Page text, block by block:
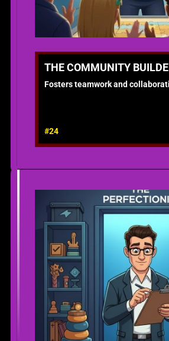
THE COMMUNITY
Fosters teamwork and
#24